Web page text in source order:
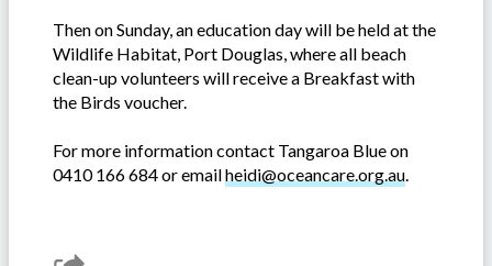
Then on Sunday, an education day will be held at the
Wildlife Habitat, Port Douglas, where all beach
clean-up volunteers will receive a Breakfast with
the Birds voucher.
For more information contact Tangaroa Blue on
0410 166 684 or emailheidi@oceancare.org.au.